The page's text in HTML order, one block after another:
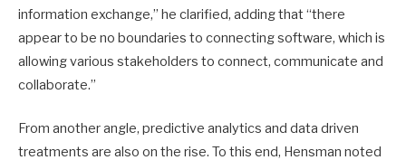
information exchange,” he clarified, adding that “there
appear to be no boundaries to connecting software, which is
allowing various stakeholders to connect, communicate and
collaborate.”
From another angle, predictive analytics and data driven
treatments are also on the rise. To this end, Hensman noted